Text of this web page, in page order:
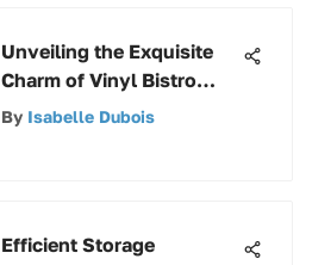
Unveiling the Exquisite
Charm of Vinyl Bistro
Sets
By Isabelle Dubois
Efficient Storage